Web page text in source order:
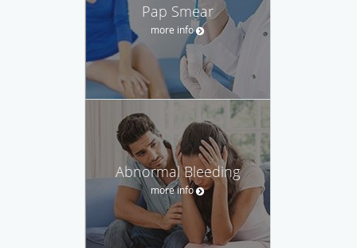
Pap Smear
more info
Abnormal Bleeding
more info